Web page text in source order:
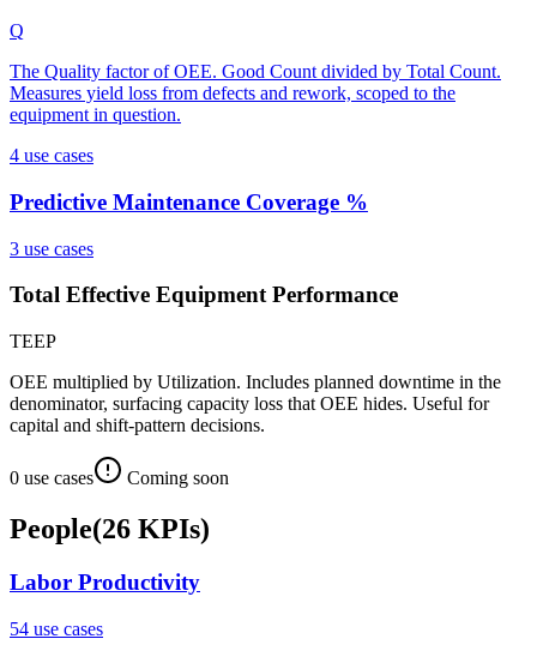
Q
The Quality factor of OEE. Good Count divided by Total Count.
Measures yield loss from defects and rework, scoped to the
equipment in question.
4 use cases
Predictive Maintenance Coverage %
3 use cases
Total Effective Equipment Performance
TEEP
OEE multiplied by Utilization. Includes planned downtime in the
denominator, surfacing capacity loss that OEE hides. Useful for
capital and shift-pattern decisions.
0 use cases Coming soon
People(26 KPIs)
Labor Productivity
54 use cases